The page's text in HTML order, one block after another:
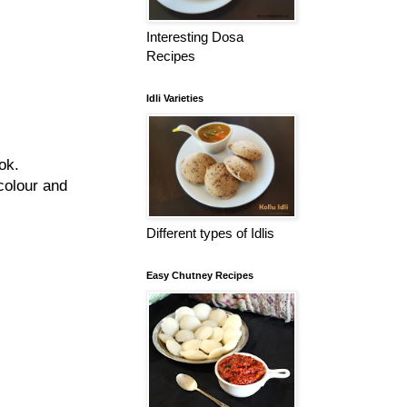
and
Interesting Dosa
Recipes
Idli Varieties
Different types of Idlis
Easy Chutney Recipes